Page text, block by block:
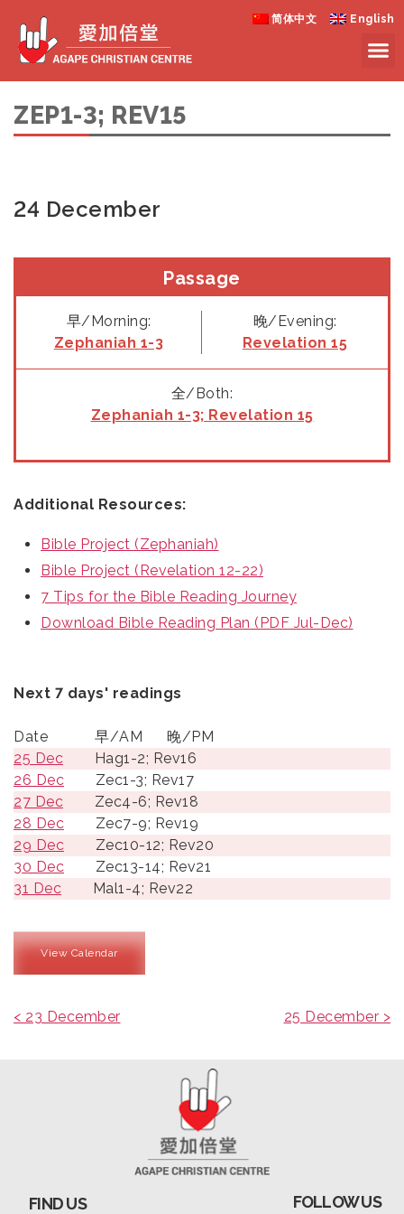
简体中文 English
ZEP1-3; REV15
24 December
Passage
早/Morning:
Zephaniah 1-3
晚/Evening:
Revelation 15
全/Both:
Zephaniah 1-3; Revelation 15
Additional Resources:
Bible Project (Zephaniah)
Bible Project (Revelation 12-22)
7 Tips for the Bible Reading Journey
Download Bible Reading Plan (PDF Jul-Dec)
Next 7 days' readings
Date 早/AM
晚/PM
25 Dec
Hag1-2; Rev16
26 Dec
Zec1-3; Rev17
27 Dec
Zec4-6; Rev18
28 Dec
Zec7-9; Rev19
29 Dec
Zec10-12; Rev20
30 Dec
Zec13-14; Rev21
31 Dec
Mal1-4; Rev22
View Calendar
< 23 December 25 December >
FIND US FOLLOW US